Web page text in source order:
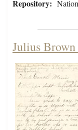
Repository:
Julius